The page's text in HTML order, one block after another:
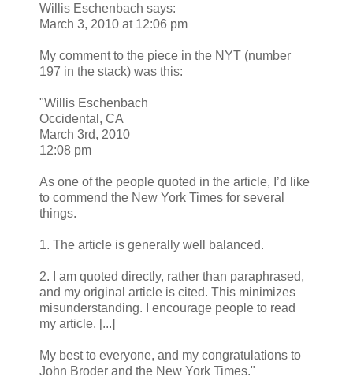
Willis Eschenbach says:
March 3, 2010 at 12:06 pm
My comment to the piece in the NYT (number
197 in the stack) was this:
"Willis Eschenbach
Occidental, CA
March 3rd, 2010
12:08 pm
As one of the people quoted in the article, I’d like
to commend the New York Times for several
things.
1. The article is generally well balanced.
2. I am quoted directly, rather than paraphrased,
and my original article is cited. This minimizes
misunderstanding. I encourage people to read
my article. [...]
My best to everyone, and my congratulations to
John Broder and the New York Times."